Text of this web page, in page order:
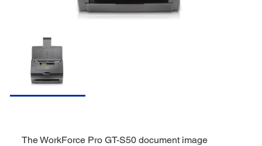
The WorkForce Pro GT-S50 document image